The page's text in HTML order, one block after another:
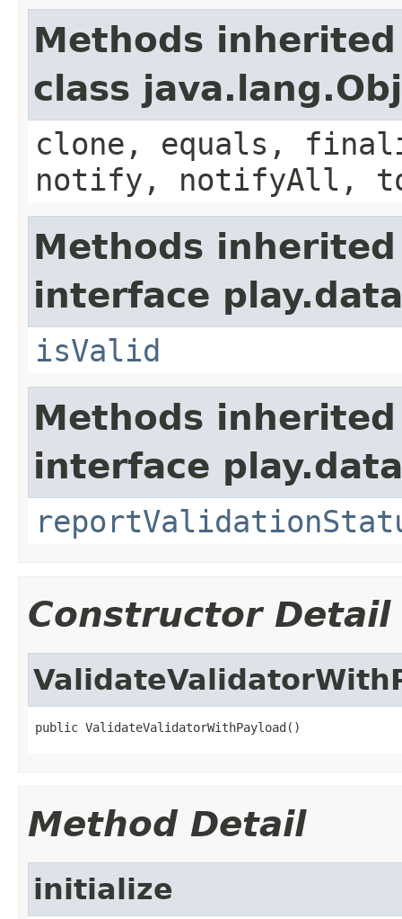
Methods
class
clone, equals,
notify, notifyAll,
Methods
interface
isValid
Methods
interface
Constructor Detail
public ValidateValidatorWithPayload()
Method Detail
initialize